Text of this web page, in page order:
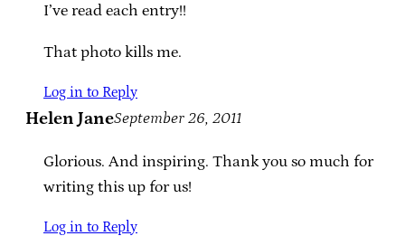
I’ve read each entry!!
That photo kills me.
Log in to Reply
Helen JaneSeptember 26, 2011
Glorious. And inspiring. Thank you so much for
writing this up for us!
Log in to Reply